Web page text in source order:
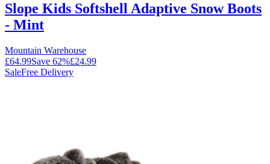
Slope Kids Softshell Adaptive Snow Boots
- Mint
Mountain Warehouse
£64.99Save 62%£24.99
SaleFree Delivery